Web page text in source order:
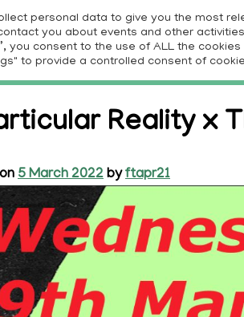
HOME PROJECTS
Reality x
5 March 2022 byftapr21
personal data to give you the most
you about events and other
you consent to the use of ALL the
to provide a controlled consent of